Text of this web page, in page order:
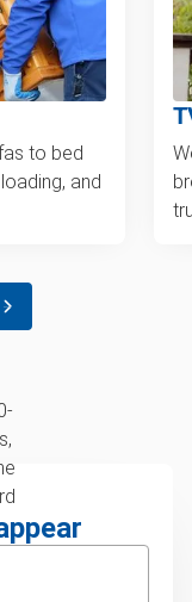
to bed
and